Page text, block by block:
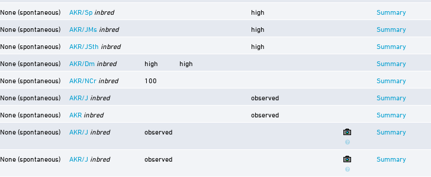
None (spontaneous) AKR/Sp inbred high Summary
None (spontaneous) AKR/JMs inbred high Summary
None (spontaneous) AKR/JSth inbred high Summary
None (spontaneous) AKR/Dm inbred high high Summary
None (spontaneous) AKR/NCr inbred 100 Summary
None (spontaneous) AKR/J inbred observed Summary
None (spontaneous) AKR inbred observed Summary
None (spontaneous) AKR/J inbred observed Summary
None (spontaneous) AKR/J inbred observed Summary